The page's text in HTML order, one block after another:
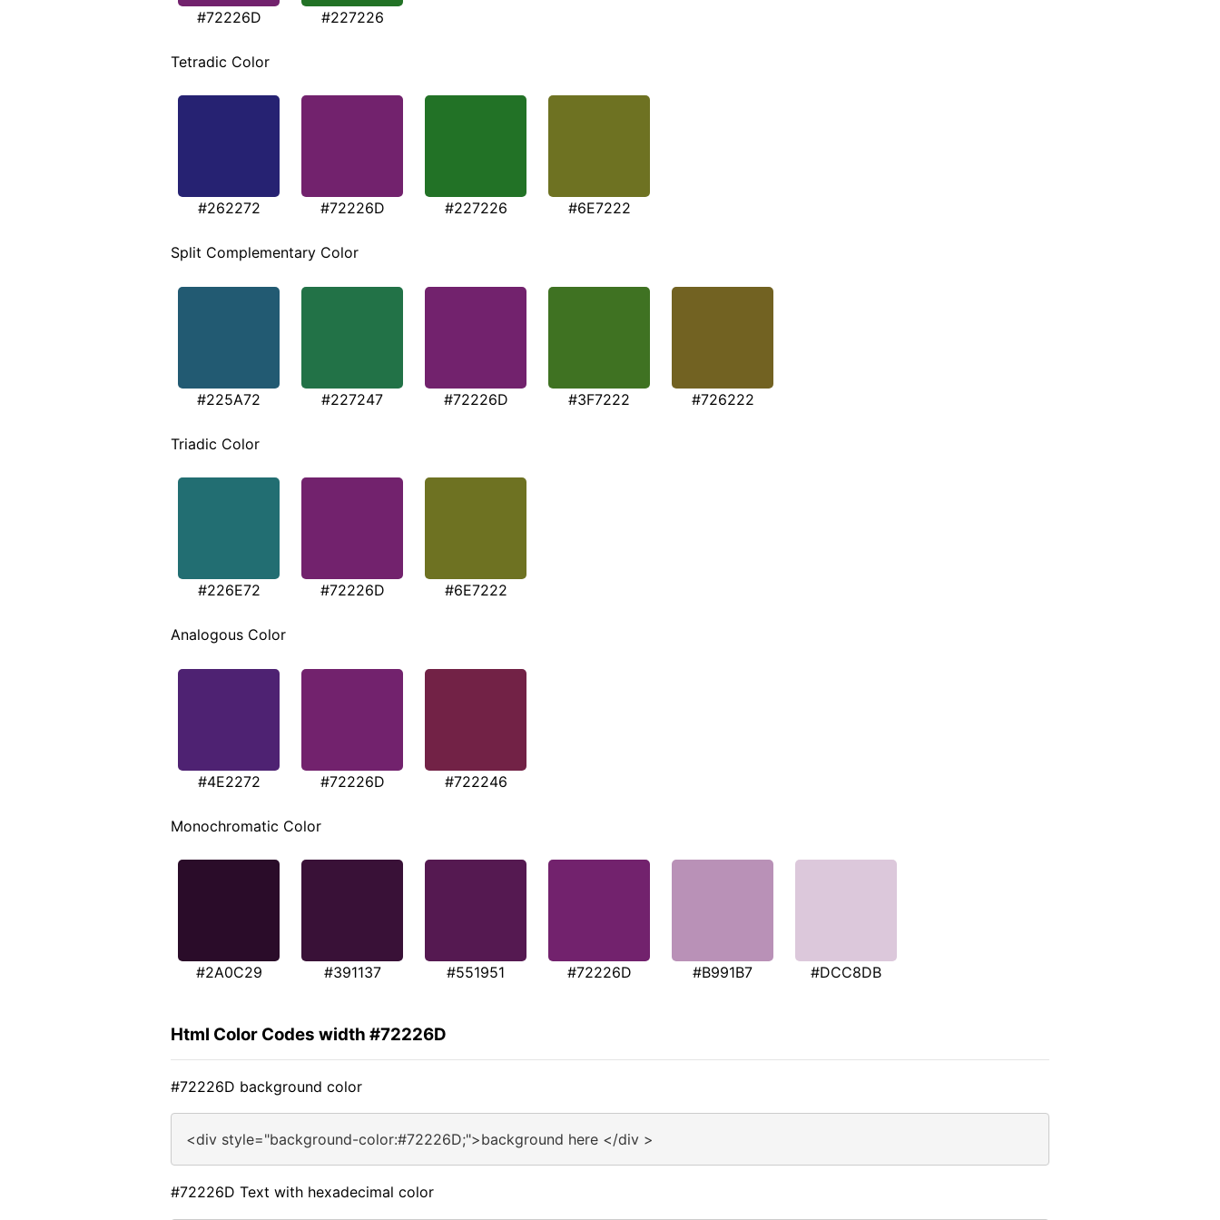
#72226D #227226
Tetradic Color
#262272 #72226D #227226 #6E7222
Split Complementary Color
#225A72 #227247 #72226D #3F7222 #726222
Triadic Color
#226E72 #72226D #6E7222
Analogous Color
#4E2272 #72226D #722246
Monochromatic Color
#2A0C29 #391137 #551951 #72226D #B991B7 #DCC8DB
Html Color Codes width #72226D
#72226D background color
<div style="background-color:#72226D;">background here </div >
#72226D Text with hexadecimal color